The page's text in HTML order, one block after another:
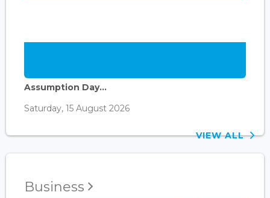
Assumption Day...
Saturday, 15 August 2026
VIEW ALL
Business